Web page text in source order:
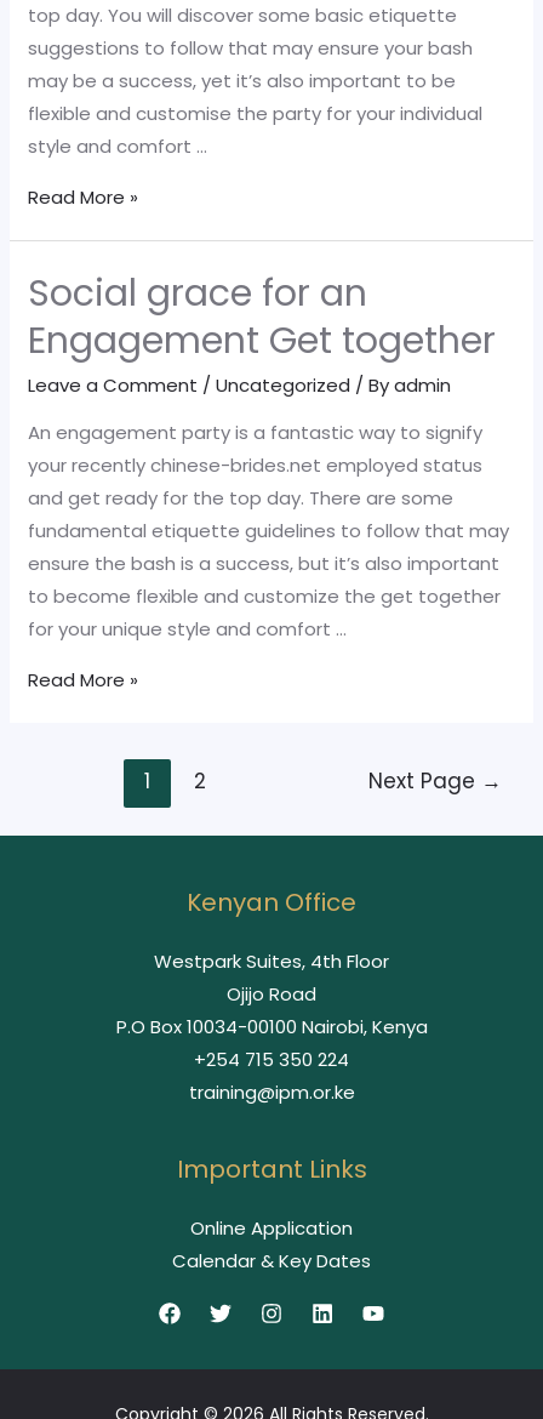
top day. You will discover some basic etiquette
suggestions to follow that may ensure your bash
may be a success, yet it’s also important to be
flexible and customise the party for your individual
style and comfort …
Social
a
great
Engagement
Party
Read More »
Social grace for an
Engagement Get together
Leave a Comment /Uncategorized / Byadmin
An engagement party is a fantastic way to signify
your recently chinese-brides.net employed status
and get ready for the top day. There are some
fundamental etiquette guidelines to follow that may
ensure the bash is a success, but it’s also important
to become flexible and customize the get together
for your unique style and comfort …
Social
Engagement
Get
Read More »
1 2 Next Page →
Kenyan Office
Westpark Suites, 4th Floor
Ojijo Road
P.O Box 10034-00100 Nairobi, Kenya
+254 715 350 224
training@ipm.or.ke
Important Links
Online Application
Calendar & Key Dates
Copyright © 2026 All Rights Reserved.